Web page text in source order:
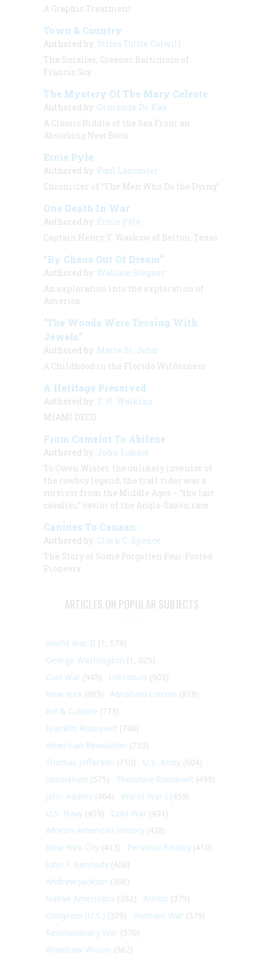
A Graphic Treatment
Town & Country
Authored by: Stiles Tuttle Colwill
The Smaller, Greener Baltimore of
Francis Guy
The Mystery Of The Mary Celeste
Authored by: Ormonde De Kay
A Classic Riddle of the Sea From an
Absorbing New Book
Ernie Pyle
Authored by: Paul Lancaster
Chronicler of “The Men Who Do the Dying”
One Death In War
Authored by: Ernie Pyle
Captain Henry T. Waskow of Belton, Texas
“By Chaos Out Of Dream”
Authored by: Wallace Stegner
An exploration into the exploration of
America
"The Woods Were Tossing With
Jewels”
Authored by: Marie St. John
A Childhood in the Florida Wilderness
A Heritage Preserved
Authored by: T. H. Watkins
MIAMI DECO
From Camelot To Abilene
Authored by: John Lukacs
To Owen Wister, the unlikely inventor of
the cowboy legend, the trail rider was a
survivor from the Middle Ages – “the last
cavalier,” savior of the Anglo-Saxon race
Canines To Canaan
Authored by: Clark C. Spence
The Story of Some Forgotten Four-Footed
Pioneers
ARTICLES ON POPULAR SUBJECTS
World War II (1, 578)
George Washington (1, 025)
Civil War (945) Literature (903)
New York (863) Abraham Lincoln (818)
Art & Culture (773)
Franklin Roosevelt (748)
American Revolution (733)
Thomas Jefferson (710) U.S. Army (604)
Journalism (575) Theodore Roosevelt (495)
John Adams (464) World War I (459)
U.S. Navy (459) Cold War (431)
African-American History (428)
New York City (413) Personal history (410)
John F. Kennedy (406)
Andrew Jackson (396)
Native Americans (382) Artists (379)
Congress (U.S.) (379) Vietnam War (379)
Revolutionary War (370)
Woodrow Wilson (362)